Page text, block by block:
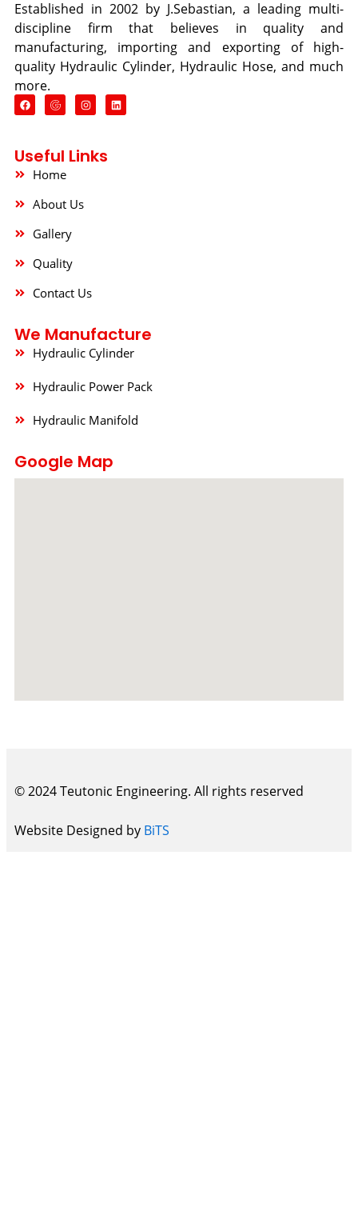
Established in 2002 by J.Sebastian, a leading multi-
discipline firm that believes in quality and
manufacturing, importing and exporting of high-
quality Hydraulic Cylinder, Hydraulic Hose, and much
more.
F
a
c
o
o
k
I
n
s
g
r
L
i
n
Useful Links
Home
About Us
Gallery
Quality
Contact Us
We Manufacture
Hydraulic Cylinder
Hydraulic Power Pack
Hydraulic Manifold
Google Map
© 2024 Teutonic Engineering. All rights reserved
Website Designed by BiTS